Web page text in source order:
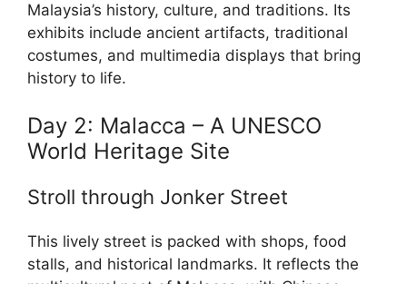
Malaysia’s history, culture, and traditions. Its
exhibits include ancient artifacts, traditional
costumes, and multimedia displays that bring
history to life.
Day 2: Malacca – A UNESCO
World Heritage Site
Stroll through Jonker Street
This lively street is packed with shops, food
stalls, and historical landmarks. It reflects the